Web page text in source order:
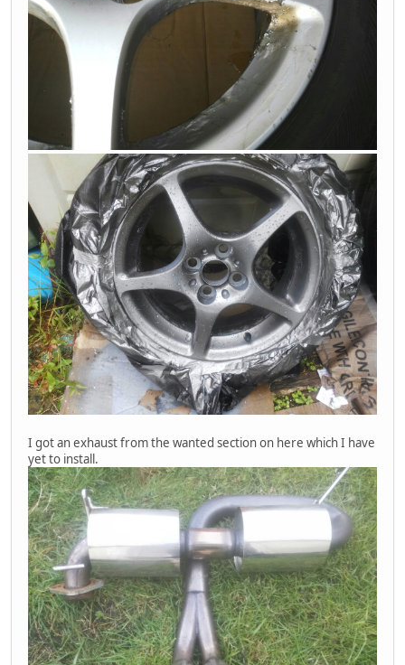
I got an exhaust from the wanted section on here which I have
yet to install.